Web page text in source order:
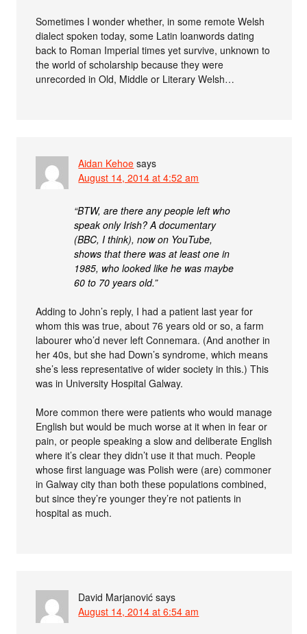
Sometimes I wonder whether, in some remote Welsh
dialect spoken today, some Latin loanwords dating
back to Roman Imperial times yet survive, unknown to
the world of scholarship because they were
unrecorded in Old, Middle or Literary Welsh…
Aidan Kehoe says
August 14, 2014 at 4:52 am
“BTW, are there any people left who
speak only Irish? A documentary
(BBC, I think), now on YouTube,
shows that there was at least one in
1985, who looked like he was maybe
60 to 70 years old.”
Adding to John’s reply, I had a patient last year for
whom this was true, about 76 years old or so, a farm
labourer who’d never left Connemara. (And another in
her 40s, but she had Down’s syndrome, which means
she’s less representative of wider society in this.) This
was in University Hospital Galway.
More common there were patients who would manage
English but would be much worse at it when in fear or
pain, or people speaking a slow and deliberate English
where it’s clear they didn’t use it that much. People
whose first language was Polish were (are) commoner
in Galway city than both these populations combined,
but since they’re younger they’re not patients in
hospital as much.
David Marjanović says
August 14, 2014 at 6:54 am